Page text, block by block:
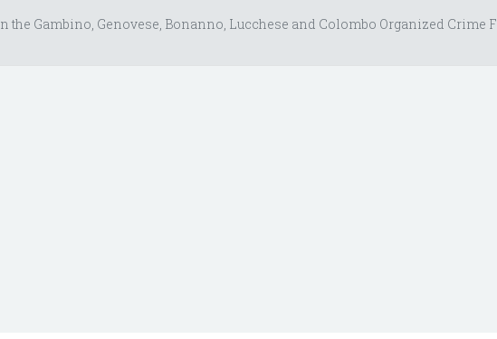
the Gambino, Genovese, Bonanno, Lucchese and Colombo Organized Crime